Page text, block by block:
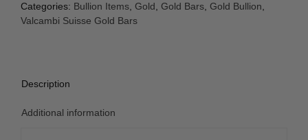
Categories: Bullion Items Gold Gold Bars Gold Bullion
Valcambi Suisse Gold Bars
Description
Additional information